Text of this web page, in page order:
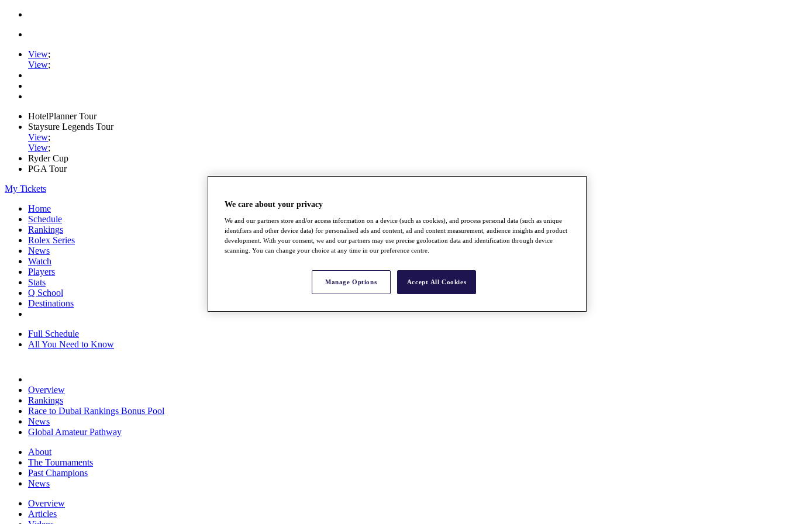
View;
View;
HotelPlanner Tour
Staysure Legends Tour
View;
View;
Ryder Cup
PGA Tour
My Tickets
Home
Schedule
Rankings
Rolex Series
News
Watch
Players
Stats
Q School
Destinations
Full Schedule
All You Need to Know
Overview
Rankings
Race to Dubai Rankings Bonus Pool
News
Global Amateur Pathway
About
The Tournaments
Past Champions
News
Overview
Articles
We care about your privacy
We and our partners store and/or access information on a device (such as cookies), and process personal data (such as unique
identifiers and other device data) for personalised ads and content, ad and content measurement, audience insights and product
development. With your consent, we and our partners may use precise geolocation data and identification through device
scanning. You can change your choice at any time in our preference centre.
Manage Options Accept All Cookies